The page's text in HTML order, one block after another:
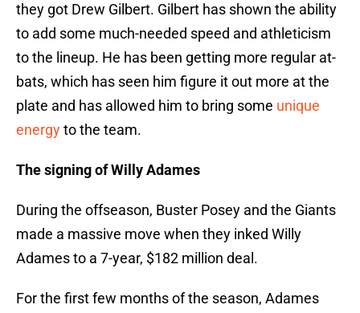
they got Drew Gilbert. Gilbert has shown the ability
to add some much-needed speed and athleticism
to the lineup. He has been getting more regular at-
bats, which has seen him figure it out more at the
plate and has allowed him to bring some unique
energyto the team.
The signing of Willy Adames
During the offseason, Buster Posey and the Giants
made a massive move when they inked Willy
Adames to a 7-year, $182 million deal.
For the first few months of the season, Adames